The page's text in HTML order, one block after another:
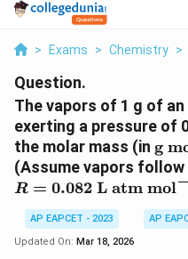
> Exams > Chemistry >
Question.
The vapors of 1 g of
exerting a pressure of
the molar mass (in g
(Assume vapors follow
R = 0.082 L atm mol
AP EAPCET - 2023
AP
Updated On: Mar 18, 2026